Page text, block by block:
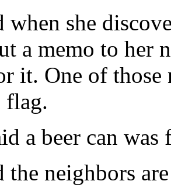
when she
a memo to her
it. One of
flag.
a beer can was
the neighbors